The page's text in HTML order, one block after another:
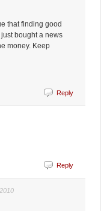
that finding good
bought a news
money. Keep
Reply
Reply